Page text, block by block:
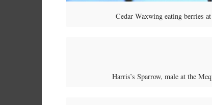
Cedar Waxwing eating berries
Harris’s Sparrow, male at the